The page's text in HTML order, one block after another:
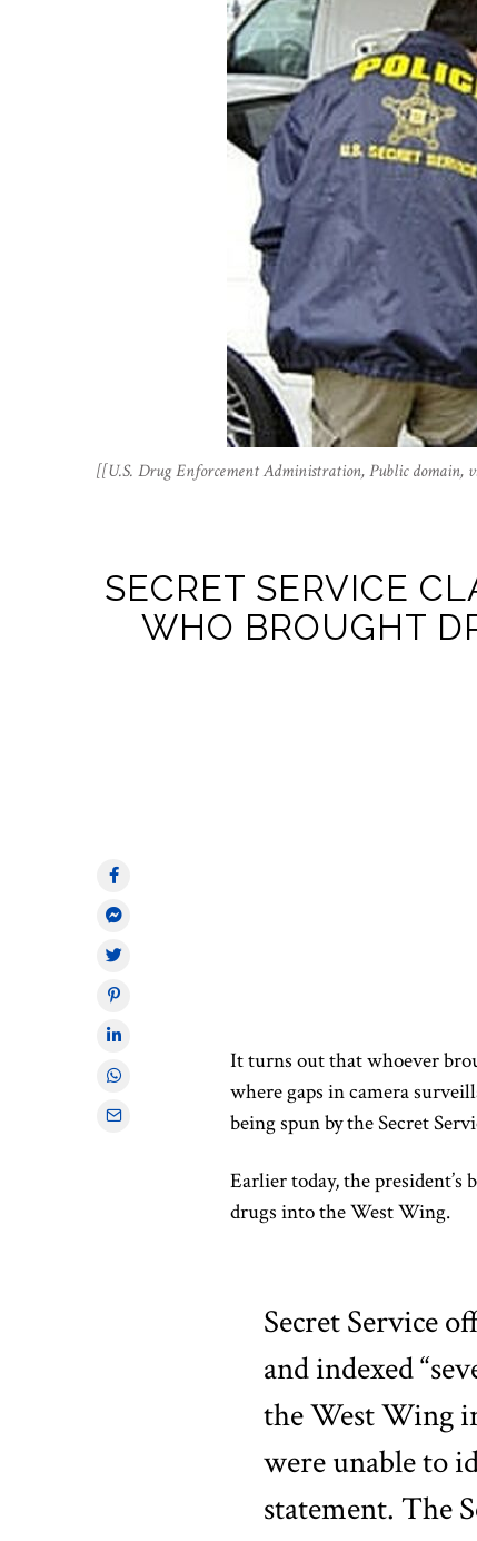
[[U.S. Drug Enforcement Administration, Public domain,
SECRET SERVICE
WHO BROUGHT
It turns out that whoever
where gaps in camera
being spun by the Secret
Earlier today, the
drugs into the West Wing.
Secret Service
and indexed
the West Wing
were unable to
statement. The